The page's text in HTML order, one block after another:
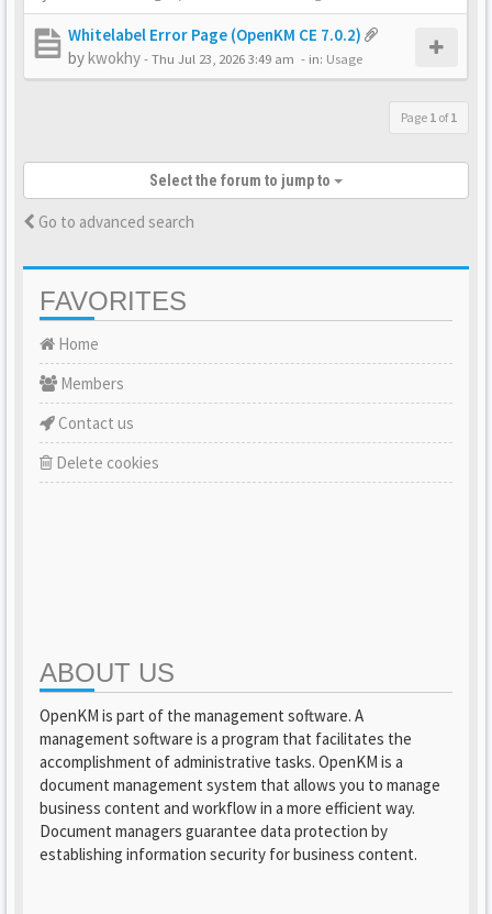
Whitelabel Error Page (OpenKM CE 7.0.2)
bykwokhy-Thu Jul 23, 2026 3:49 am - in: Usage
Page 1 of1
Select the forum to jump to
Go to advanced search
FAVORITES
Home
Members
Contact us
Delete cookies
ABOUT US
OpenKM is part of the management software. A
management software is a program that facilitates the
accomplishment of administrative tasks. OpenKM is a
document management system that allows you to manage
business content and workflow in a more efficient way.
Document managers guarantee data protection by
establishing information security for business content.